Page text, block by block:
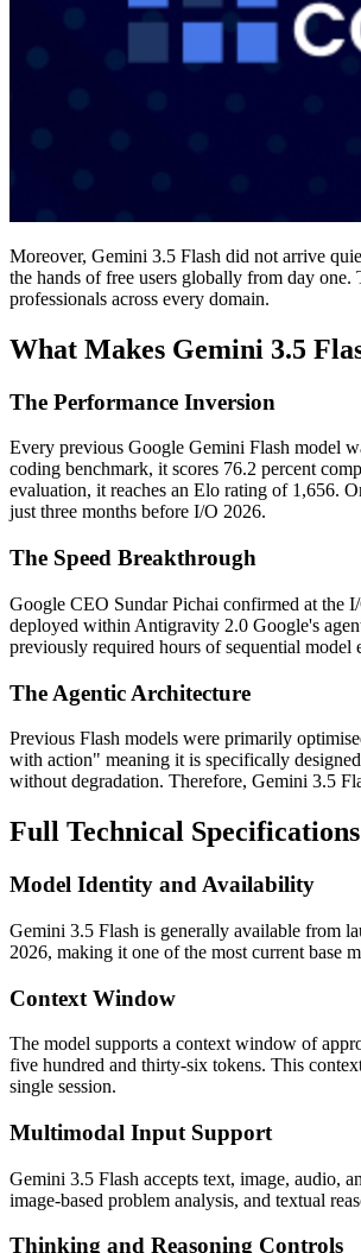
Moreover, Gemini 3.5 Flash did not arrive
the hands of free users globally from day one.
professionals across every domain.
What Makes Gemini 3.5
The Performance Inversion
Every previous Google Gemini Flash model
coding benchmark, it scores 76.2 percent
evaluation, it reaches an Elo rating of 1,656.
just three months before I/O 2026.
The Speed Breakthrough
Google CEO Sundar Pichai confirmed at the
deployed within Antigravity 2.0 Google's
previously required hours of sequential
The Agentic Architecture
Previous Flash models were primarily
with action" meaning it is specifically
without degradation. Therefore, Gemini 3.5
Full Technical Specifications
Model Identity and Availability
Gemini 3.5 Flash is generally available from
2026, making it one of the most current base
Context Window
The model supports a context window of
five hundred and thirty-six tokens. This
single session.
Multimodal Input Support
Gemini 3.5 Flash accepts text, image, audio,
image-based problem analysis, and textual
Thinking and Reasoning Controls